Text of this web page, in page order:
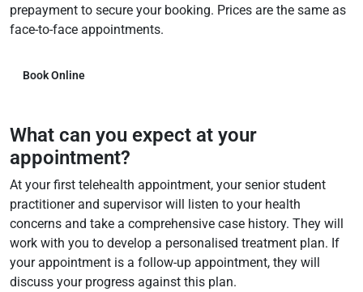
prepayment to secure your booking. Prices are the same as
face-to-face appointments.
Book Online
What can you expect at your
appointment?
At your first telehealth appointment, your senior student
practitioner and supervisor will listen to your health
concerns and take a comprehensive case history. They will
work with you to develop a personalised treatment plan. If
your appointment is a follow-up appointment, they will
discuss your progress against this plan.